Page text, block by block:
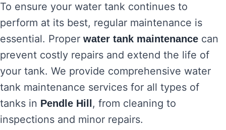
To ensure your water tank continues to
perform at its best, regular maintenance is
essential. Proper water tank maintenance can
prevent costly repairs and extend the life of
your tank. We provide comprehensive water
tank maintenance services for all types of
tanks in Pendle Hill , from cleaning to
inspections and minor repairs.